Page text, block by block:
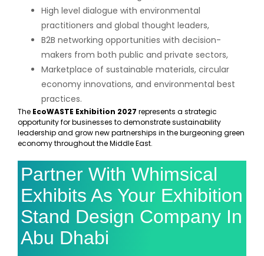
High level dialogue with environmental
practitioners and global thought leaders,
B2B networking opportunities with decision-
makers from both public and private sectors,
Marketplace of sustainable materials, circular
economy innovations, and environmental best
practices.
The EcoWASTE Exhibition 2027 represents a strategic
opportunity for businesses to demonstrate sustainability
leadership and grow new partnerships in the burgeoning green
economy throughout the Middle East.
Partner With Whimsical
Exhibits As Your Exhibition
Stand Design Company In
Abu Dhabi